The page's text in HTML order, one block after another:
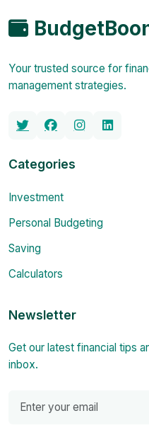
Your trusted source for
management strategies.
Categories
Investment
Personal Budgeting
Saving
Calculators
Newsletter
Get our latest financial tips
inbox.